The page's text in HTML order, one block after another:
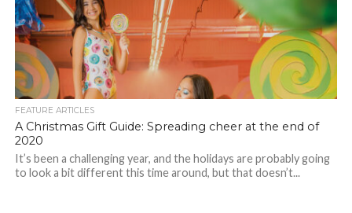
FEATURE ARTICLES
A Christmas Gift Guide: Spreading cheer at the end of
2020
It’s been a challenging year, and the holidays are probably going
to look a bit different this time around, but that doesn’t...